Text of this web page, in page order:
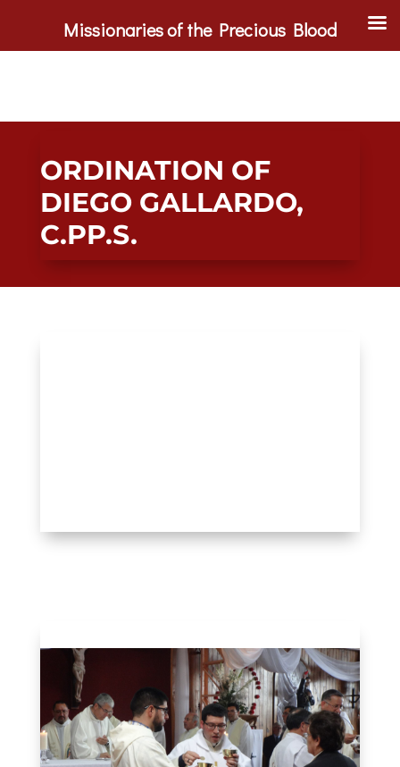
ORDINATION OF
DIEGO GALLARDO,
C.PP.S.
Missionaries of the Precious Blood